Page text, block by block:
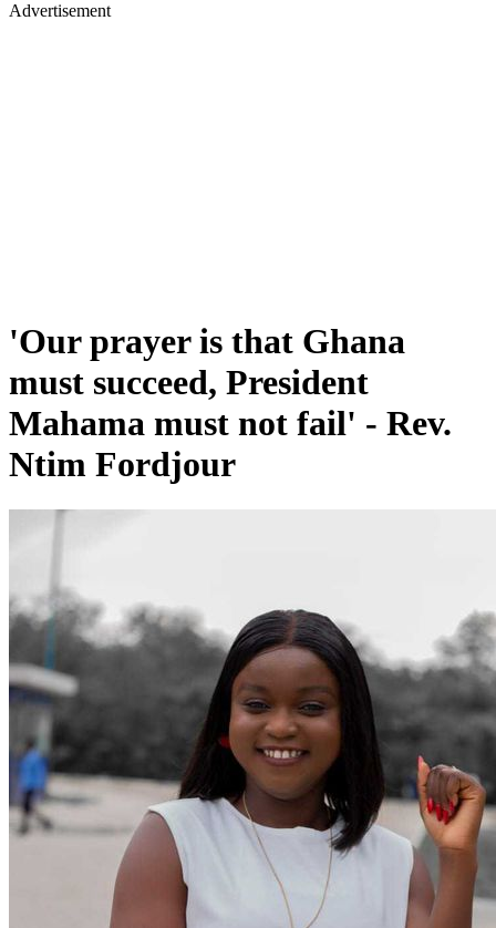
Advertisement
'Our prayer is that Ghana
must succeed, President
Mahama must not fail' - Rev.
Ntim Fordjour